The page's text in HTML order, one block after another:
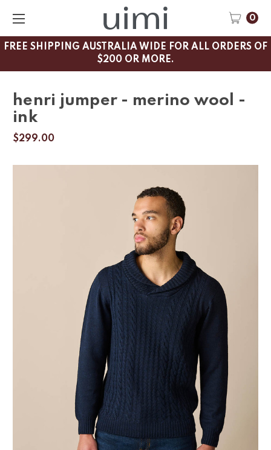
FREE SHIPPING AUSTRALIA WIDE FOR ALL ORDERS OF
$200 OR MORE.
0
henri jumper - merino wool -
ink
$299.00